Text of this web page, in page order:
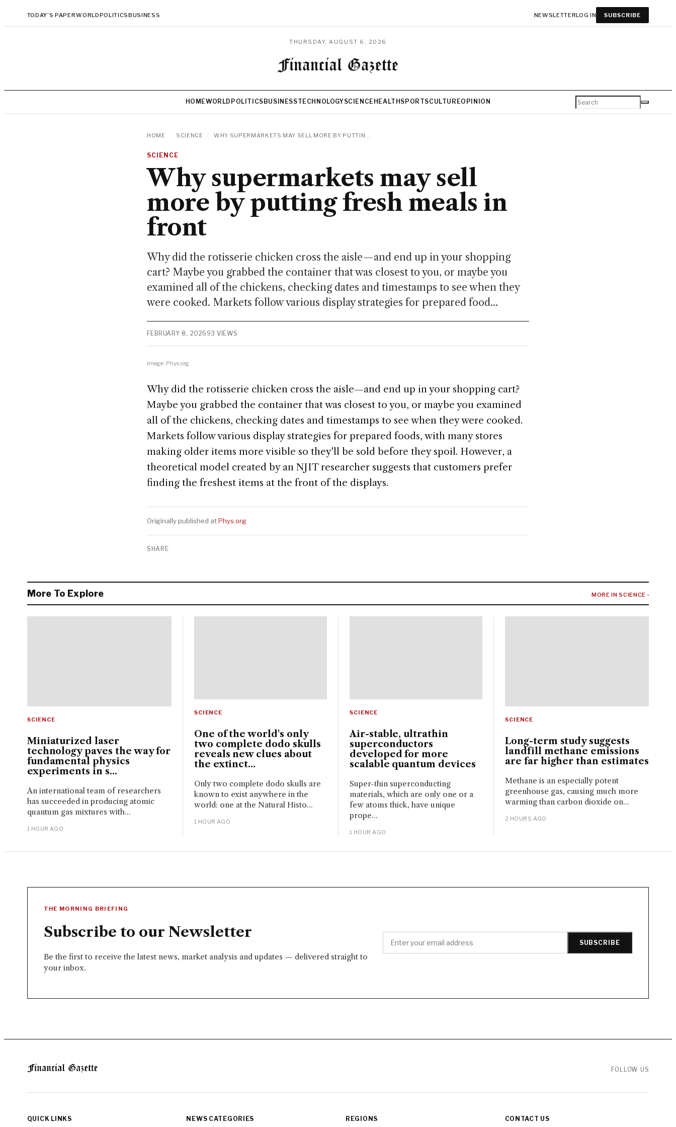
TODAY’S PAPERWORLDPOLITICSBUSINESS NEWSLETTERLOG IN SUBSCRIBE
THURSDAY, AUGUST 6, 2026
HOMEWORLD POLITICS BUSINESSTECHNOLOGYSCIENCE HEALTHSPORTSCULTUREOPINION
HOME SCIENCE WHY SUPERMARKETS MAY SELL MORE BY PUTTIN...
SCIENCE
Why supermarkets may sell
more by putting fresh meals in
front
Why did the rotisserie chicken cross the aisle—and end up in your shopping
cart? Maybe you grabbed the container that was closest to you, or maybe you
examined all of the chickens, checking dates and timestamps to see when they
were cooked. Markets follow various display strategies for prepared food...
FEBRUARY 8, 2026 93 VIEWS
Image: Phys.org
Why did the rotisserie chicken cross the aisle—and end up in your shopping cart?
Maybe you grabbed the container that was closest to you, or maybe you examined
all of the chickens, checking dates and timestamps to see when they were cooked.
Markets follow various display strategies for prepared foods, with many stores
making older items more visible so they'll be sold before they spoil. However, a
theoretical model created by an NJIT researcher suggests that customers prefer
finding the freshest items at the front of the displays.
Originally published atPhys.org
SHARE
More To Explore MORE IN SCIENCE ›
SCIENCE
Miniaturized laser
technology paves the way for
fundamental physics
experiments in s...
An international team of researchers
has succeeded in producing atomic
quantum gas mixtures with...
1 HOUR AGO
SCIENCE
One of the world's only
two complete dodo skulls
reveals new clues about
the extinct...
Only two complete dodo skulls are
known to exist anywhere in the
world: one at the Natural Histo...
1 HOUR AGO
SCIENCE
Air-stable, ultrathin
superconductors
developed for more
scalable quantum devices
Super-thin superconducting
materials, which are only one or a
few atoms thick, have unique
prope...
1 HOUR AGO
SCIENCE
Long-term study suggests
landfill methane emissions
are far higher than estimates
Methane is an especially potent
greenhouse gas, causing much more
warming than carbon dioxide on...
2 HOURS AGO
THE MORNING BRIEFING
Subscribe to our Newsletter
Be the first to receive the latest news, market analysis and updates — delivered straight to
your inbox.
SUBSCRIBE
FOLLOW US
QUICK LINKS NEWS CATEGORIES REGIONS CONTACT US